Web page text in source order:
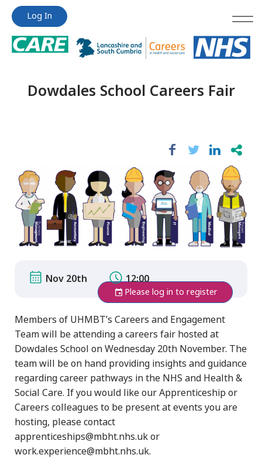
Jump
content
Jump
content
Log In
Dowdales School Careers Fair
Nov 20th 12:00
Please log in to register
Members of UHMBT’s Careers and Engagement
Team will be attending a careers fair hosted at
Dowdales School on Wednesday 20th November. The
team will be on hand providing insights and guidance
regarding career pathways in the NHS and Health &
Social Care. If you would like our Apprenticeship or
Careers colleagues to be present at events you are
hosting, please contact
apprenticeships@mbht.nhs.uk or
work.experience@mbht.nhs.uk.